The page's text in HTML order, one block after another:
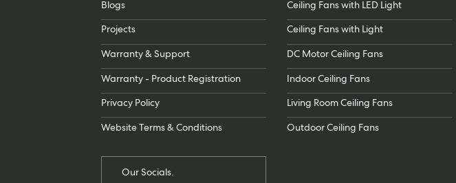
Blogs
Projects
Warranty & Support
Warranty - Product Registration
Privacy Policy
Website Terms & Conditions
Our Socials.
Ceiling Fans with LED Light
Ceiling Fans with Light
DC Motor Ceiling Fans
Indoor Ceiling Fans
Living Room Ceiling Fans
Outdoor Ceiling Fans